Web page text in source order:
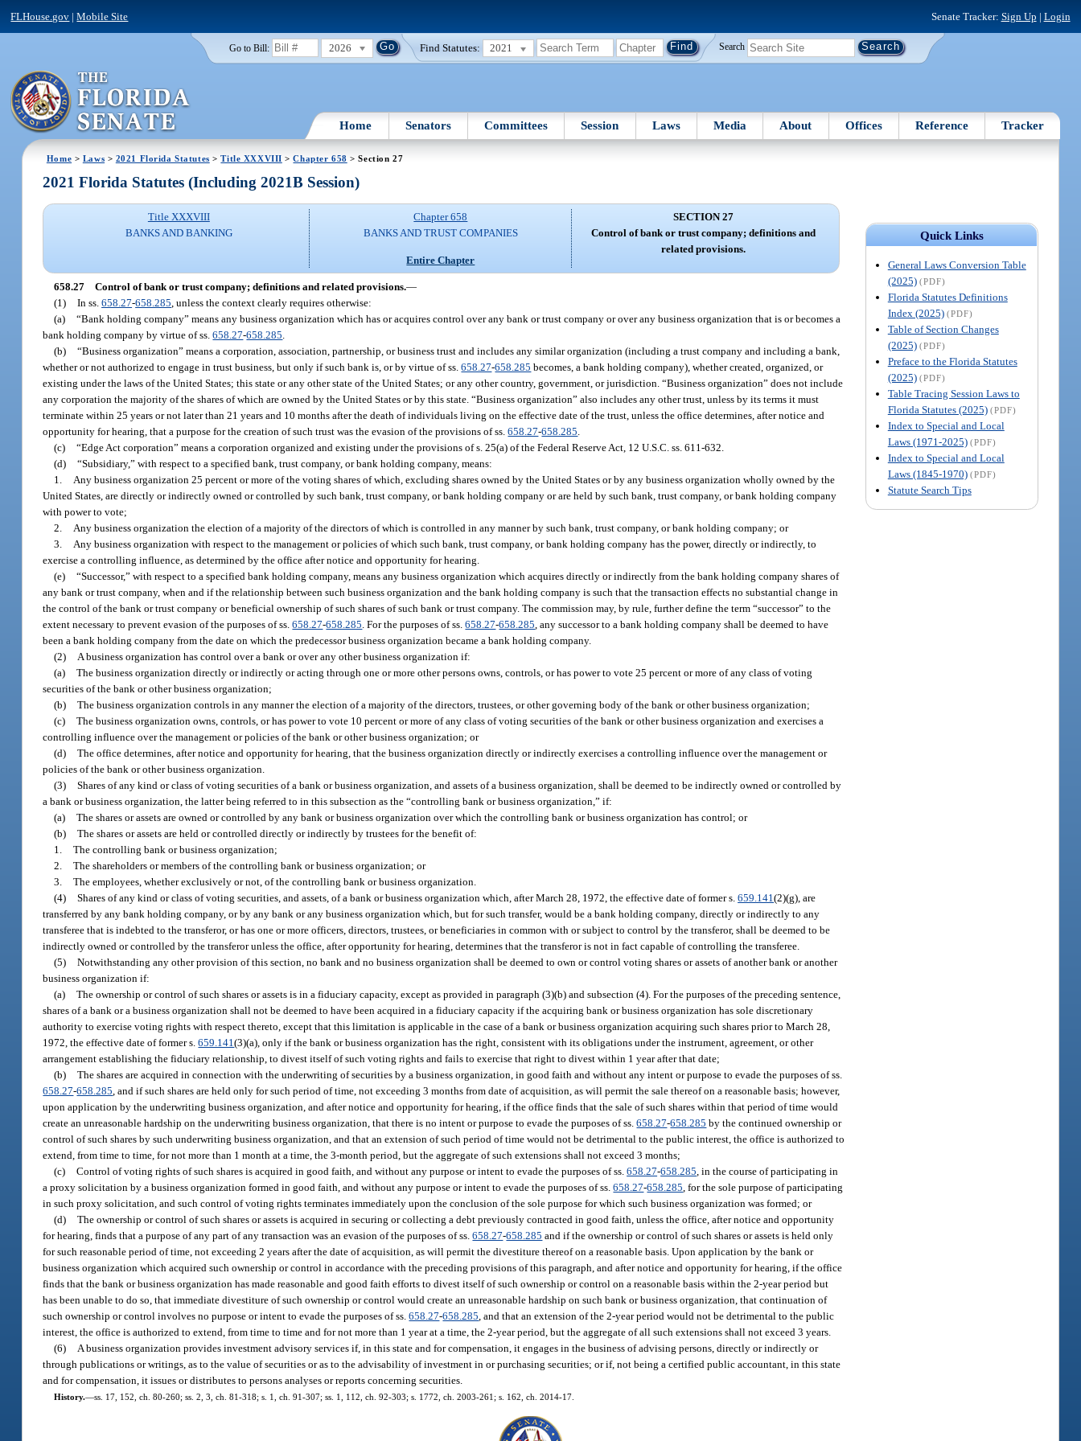
FLHouse.gov |Mobile Site Senate Tracker: Sign Up | Login
Go to Bill: 2026 Find Statutes: 2021 Search
Home Senators Committees Session Laws Media About Offices Reference Tracker
Home > Laws > 2021 Florida Statutes >Title XXXVIII >Chapter 658 > Section 27
Quick Links
General Laws Conversion Table
(2025) (PDF)
Florida Statutes Definitions
Index (2025) (PDF)
Table of Section Changes
(2025) (PDF)
Preface to the Florida Statutes
(2025) (PDF)
Table Tracing Session Laws to
Florida Statutes (2025) (PDF)
Index to Special and Local
Laws (1971-2025) (PDF)
Index to Special and Local
Laws (1845-1970) (PDF)
Statute Search Tips
2021 Florida Statutes (Including 2021B Session)
Title XXXVIII
BANKS AND BANKING
Chapter 658
BANKS AND TRUST COMPANIES
Entire Chapter
SECTION 27
Control of bank or trust company; definitions and
related provisions.
658.27 Control of bank or trust company; definitions and related provisions.—
(1) In ss.658.27-658.285 , unless the context clearly requires otherwise:
(a) “Bank holding company” means any business organization which has or acquires control over any bank or trust company or over any business organization that is or becomes a
bank holding company by virtue of ss.658.27-658.285
(b) “Business organization” means a corporation, association, partnership, or business trust and includes any similar organization (including a trust company and including a bank,
whether or not authorized to engage in trust business, but only if such bank is, or by virtue of ss.658.27-658.285 becomes, a bank holding company), whether created, organized, or
existing under the laws of the United States; this state or any other state of the United States; or any other country, government, or jurisdiction. “Business organization” does not include
any corporation the majority of the shares of which are owned by the United States or by this state. “Business organization” also includes any other trust, unless by its terms it must
terminate within 25 years or not later than 21 years and 10 months after the death of individuals living on the effective date of the trust, unless the office determines, after notice and
opportunity for hearing, that a purpose for the creation of such trust was the evasion of the provisions of ss.658.27-658.285
(c) “Edge Act corporation” means a corporation organized and existing under the provisions of s. 25(a) of the Federal Reserve Act, 12 U.S.C. ss. 611-632.
(d) “Subsidiary,” with respect to a specified bank, trust company, or bank holding company, means:
1.
Any business organization 25 percent or more of the voting shares of which, excluding shares owned by the United States or by any business organization wholly owned by the
United States, are directly or indirectly owned or controlled by such bank, trust company, or bank holding company or are held by such bank, trust company, or bank holding company
with power to vote;
2.
Any business organization the election of a majority of the directors of which is controlled in any manner by such bank, trust company, or bank holding company; or
3.
Any business organization with respect to the management or policies of which such bank, trust company, or bank holding company has the power, directly or indirectly, to
exercise a controlling influence, as determined by the office after notice and opportunity for hearing.
(e) “Successor,” with respect to a specified bank holding company, means any business organization which acquires directly or indirectly from the bank holding company shares of
any bank or trust company, when and if the relationship between such business organization and the bank holding company is such that the transaction effects no substantial change in
the control of the bank or trust company or beneficial ownership of such shares of such bank or trust company. The commission may, by rule, further define the term “successor” to the
extent necessary to prevent evasion of the purposes of ss.658.27-658.285 . For the purposes of ss.658.27-658.285 , any successor to a bank holding company shall be deemed to have
been a bank holding company from the date on which the predecessor business organization became a bank holding company.
(2)
A business organization has control over a bank or over any other business organization if:
(a) The business organization directly or indirectly or acting through one or more other persons owns, controls, or has power to vote 25 percent or more of any class of voting
securities of the bank or other business organization;
(b) The business organization controls in any manner the election of a majority of the directors, trustees, or other governing body of the bank or other business organization;
(c) The business organization owns, controls, or has power to vote 10 percent or more of any class of voting securities of the bank or other business organization and exercises a
controlling influence over the management or policies of the bank or other business organization; or
(d) The office determines, after notice and opportunity for hearing, that the business organization directly or indirectly exercises a controlling influence over the management or
policies of the bank or other business organization.
(3) Shares of any kind or class of voting securities of a bank or business organization, and assets of a business organization, shall be deemed to be indirectly owned or controlled by
a bank or business organization, the latter being referred to in this subsection as the “controlling bank or business organization,” if:
(a) The shares or assets are owned or controlled by any bank or business organization over which the controlling bank or business organization has control; or
(b) The shares or assets are held or controlled directly or indirectly by trustees for the benefit of:
1. The controlling bank or business organization;
2. The shareholders or members of the controlling bank or business organization; or
3. The employees, whether exclusively or not, of the controlling bank or business organization.
(4) Shares of any kind or class of voting securities, and assets, of a bank or business organization which, after March 28, 1972, the effective date of former s.659.141(2)(g), are
transferred by any bank holding company, or by any bank or any business organization which, but for such transfer, would be a bank holding company, directly or indirectly to any
transferee that is indebted to the transferor, or has one or more officers, directors, trustees, or beneficiaries in common with or subject to control by the transferor, shall be deemed to be
indirectly owned or controlled by the transferor unless the office, after opportunity for hearing, determines that the transferor is not in fact capable of controlling the transferee.
(5) Notwithstanding any other provision of this section, no bank and no business organization shall be deemed to own or control voting shares or assets of another bank or another
business organization if:
(a) The ownership or control of such shares or assets is in a fiduciary capacity, except as provided in paragraph (3)(b) and subsection (4). For the purposes of the preceding sentence,
shares of a bank or a business organization shall not be deemed to have been acquired in a fiduciary capacity if the acquiring bank or business organization has sole discretionary
authority to exercise voting rights with respect thereto, except that this limitation is applicable in the case of a bank or business organization acquiring such shares prior to March 28,
1972, the effective date of former s.659.141(3)(a), only if the bank or business organization has the right, consistent with its obligations under the instrument, agreement, or other
arrangement establishing the fiduciary relationship, to divest itself of such voting rights and fails to exercise that right to divest within 1 year after that date;
(b) The shares are acquired in connection with the underwriting of securities by a business organization, in good faith and without any intent or purpose to evade the purposes of ss.
658.27-658.285 , and if such shares are held only for such period of time, not exceeding 3 months from date of acquisition, as will permit the sale thereof on a reasonable basis; however,
upon application by the underwriting business organization, and after notice and opportunity for hearing, if the office finds that the sale of such shares within that period of time would
create an unreasonable hardship on the underwriting business organization, that there is no intent or purpose to evade the purposes of ss.658.27-658.285 by the continued ownership or
control of such shares by such underwriting business organization, and that an extension of such period of time would not be detrimental to the public interest, the office is authorized to
extend, from time to time, for not more than 1 month at a time, the 3-month period, but the aggregate of such extensions shall not exceed 3 months;
(c) Control of voting rights of such shares is acquired in good faith, and without any purpose or intent to evade the purposes of ss.658.27-658.285 , in the course of participating in
a proxy solicitation by a business organization formed in good faith, and without any purpose or intent to evade the purposes of ss.658.27-658.285 , for the sole purpose of participating
in such proxy solicitation, and such control of voting rights terminates immediately upon the conclusion of the sole purpose for which such business organization was formed; or
(d) The ownership or control of such shares or assets is acquired in securing or collecting a debt previously contracted in good faith, unless the office, after notice and opportunity
for hearing, finds that a purpose of any part of any transaction was an evasion of the purposes of ss.658.27-658.285 and if the ownership or control of such shares or assets is held only
for such reasonable period of time, not exceeding 2 years after the date of acquisition, as will permit the divestiture thereof on a reasonable basis. Upon application by the bank or
business organization which acquired such ownership or control in accordance with the preceding provisions of this paragraph, and after notice and opportunity for hearing, if the office
finds that the bank or business organization has made reasonable and good faith efforts to divest itself of such ownership or control on a reasonable basis within the 2-year period but
has been unable to do so, that immediate divestiture of such ownership or control would create an unreasonable hardship on such bank or business organization, that continuation of
such ownership or control involves no purpose or intent to evade the purposes of ss.658.27-658.285 , and that an extension of the 2-year period would not be detrimental to the public
interest, the office is authorized to extend, from time to time and for not more than 1 year at a time, the 2-year period, but the aggregate of all such extensions shall not exceed 3 years.
(6)
A business organization provides investment advisory services if, in this state and for compensation, it engages in the business of advising persons, directly or indirectly or
through publications or writings, as to the value of securities or as to the advisability of investment in or purchasing securities; or if, not being a certified public accountant, in this state
and for compensation, it issues or distributes to persons analyses or reports concerning securities.
History.—ss. 17, 152, ch. 80-260; ss. 2, 3, ch. 81-318; s. 1, ch. 91-307; ss. 1, 112, ch. 92-303; s. 1772, ch. 2003-261; s. 162, ch. 2014-17.